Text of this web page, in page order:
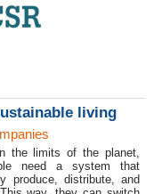
living
the limits of the planet,
need a system that
produce, distribute, and